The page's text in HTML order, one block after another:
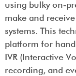
using bulky on-
make and
systems. This
platform for
IVR (Interactive
recording, and